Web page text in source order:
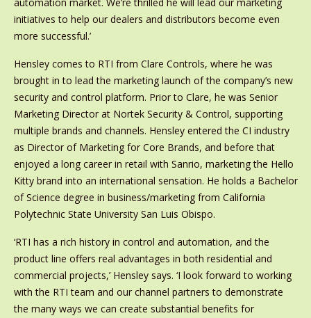
initiatives to help our dealers and distributors become even
more successful.’
Hensley comes to RTI from Clare Controls, where he was
brought in to lead the marketing launch of the company’s new
security and control platform. Prior to Clare, he was Senior
Marketing Director at Nortek Security & Control, supporting
multiple brands and channels. Hensley entered the CI industry
as Director of Marketing for Core Brands, and before that
enjoyed a long career in retail with Sanrio, marketing the Hello
Kitty brand into an international sensation. He holds a Bachelor
of Science degree in business/marketing from California
Polytechnic State University San Luis Obispo.
‘RTI has a rich history in control and automation, and the
product line offers real advantages in both residential and
commercial projects,’ Hensley says. ‘I look forward to working
with the RTI team and our channel partners to demonstrate
the many ways we can create substantial benefits for